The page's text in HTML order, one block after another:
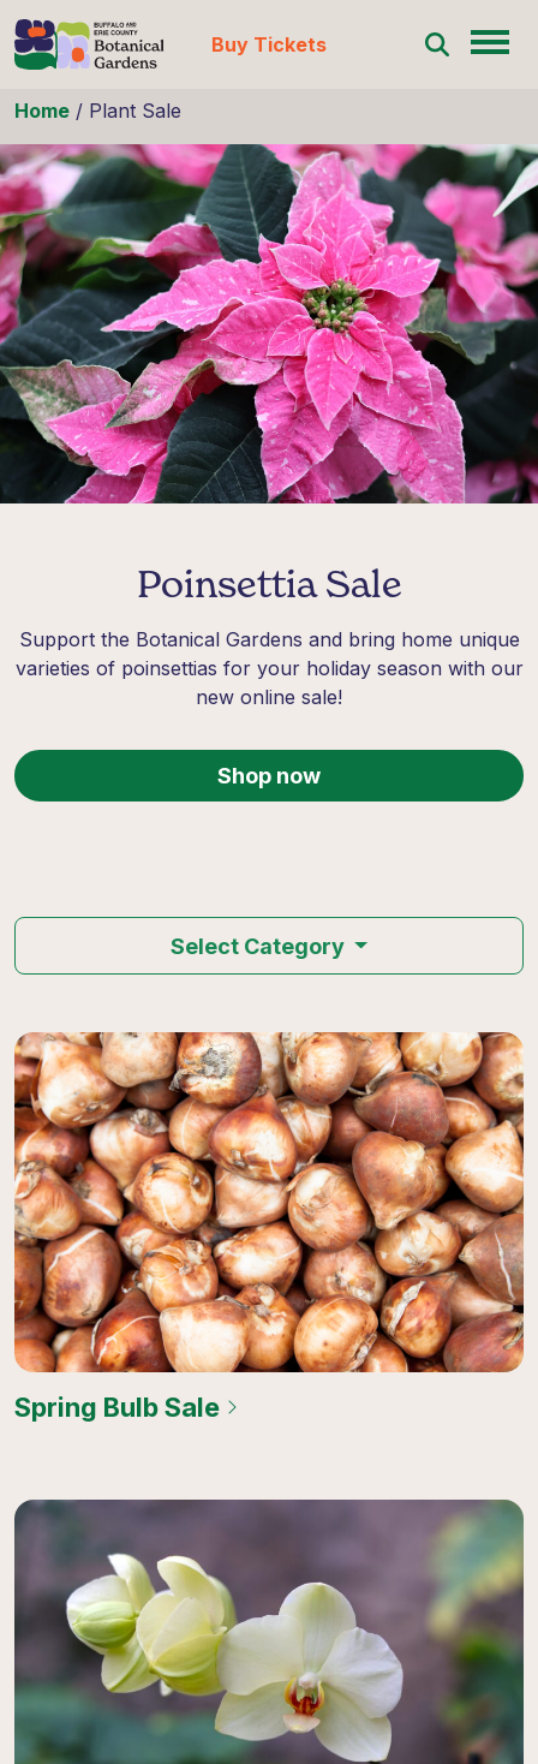
Buy Tickets
Home / Plant Sale
Poinsettia Sale
Support the Botanical Gardens and bring home unique
varieties of poinsettias for your holiday season with our
new online sale!
Shop now
Select Category
Spring Bulb Sale